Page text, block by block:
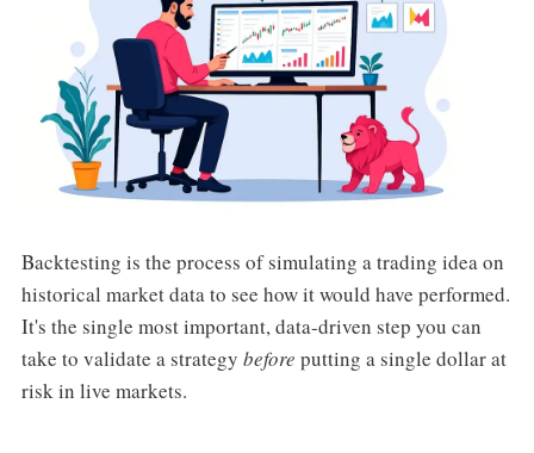
Backtesting is the process of simulating a trading idea on
historical market data to see how it would have performed.
It's the single most important, data-driven step you can
take to validate a strategy before putting a single dollar at
risk in live markets.